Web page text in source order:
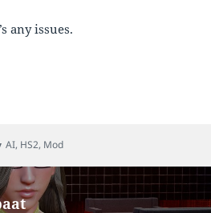
any issues.
Categories
AI, HS2, Mod